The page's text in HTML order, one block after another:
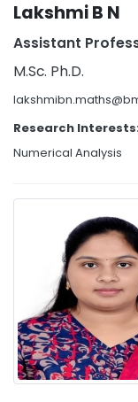
Lakshmi B N
Assistant
M.Sc. Ph.D.
Research
Numerical Analysis